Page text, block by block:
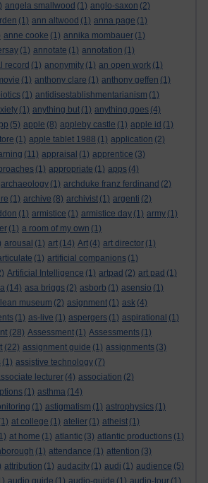
angela smallwood (1) anglo-saxon (2)
(1) ann altwood (1) anna page (1)
anne cooke (1) annika mombauer (1)
(1) annotate (1) annotation (1)
record (1) anonymity (1) an open work (1)
(1) anthony clare (1) anthony geffen (1)
(1) antidisestablishmentarianism (1)
(1) anything but (1) anything goes (4)
(5) apple (8) appleby castle (1) apple id (1)
(1) apple tablet 1988 (1) application (2)
(11) appraisal (1) apprentice (3)
(1) appropriate (1) apps (4)
archaeology (1) archduke franz ferdinand (2)
(1) archive (8) archivist (1) argenti (2)
(1) armistice (1) armistice day (1) army (1)
(1) a room of my own (1)
arousal (1) art (14) Art (4) art director (1)
(1) artificial companions (1)
Artificial Intelligence (1) artpad (2) art pad (1)
(14) asa briggs (2) asborb (1) asensio (1)
museum (2) asignment (1) ask (4)
(1) as-live (1) aspergers (1) aspirational (1)
(28) Assessment (1) Assessments (1)
(22) assignment guide (1) assignments (3)
(1) assistive technology (7)
lecturer (4) association (2)
(1) asthma (14)
(1) astigmatism (1) astrophysics (1)
at college (1) atelier (1) atheist (1)
at home (1) atlantic (3) atlantic productions (1)
(1) attendance (1) attention (3)
attribution (1) audacity (1) audi (1) audience (5)